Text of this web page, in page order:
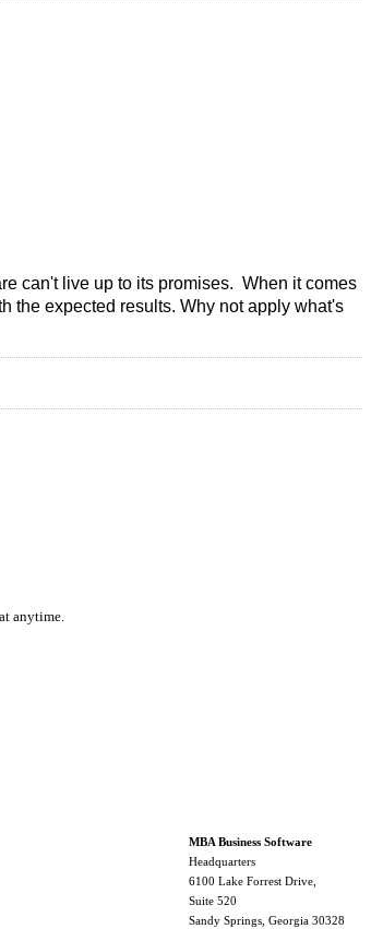
can't live up to its promises. When it comes
the expected results. Why not apply what's
anytime.
MBA Business Software
Headquarters
6100 Lake Forrest Drive,
Suite 520
Sandy Springs, Georgia 30328